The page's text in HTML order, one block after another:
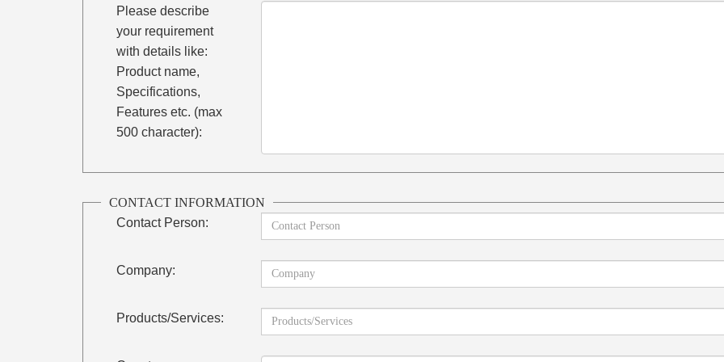
Please describe
your requirement
with details like:
Product name,
Specifications,
Features etc. (max
500 character):
CONTACT INFORMATION
Contact Person:
Company:
Products/Services: